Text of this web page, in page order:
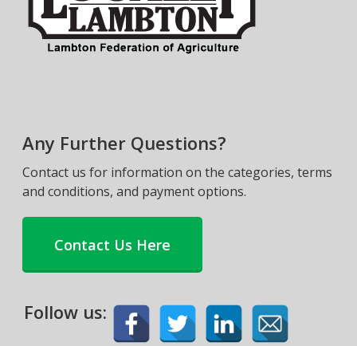
Any Further Questions?
Contact us for information on the categories, terms
and conditions, and payment options.
Contact Us Here
Follow us: